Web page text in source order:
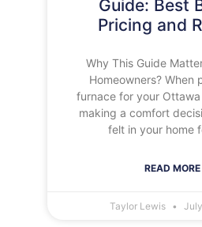
Guide: Best
Pricing and
Why This Guide
Homeowners? When
furnace for your
making a comfort
felt in your home
READ
Taylor Lewis